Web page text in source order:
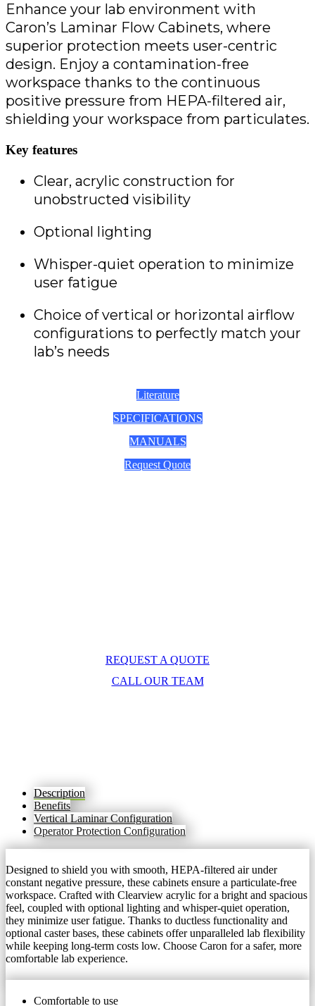
Enhance your lab environment with
Caron’s Laminar Flow Cabinets, where
superior protection meets user-centric
design. Enjoy a contamination-free
workspace thanks to the continuous
positive pressure from HEPA-filtered air,
shielding your workspace from particulates.
Key features
Clear, acrylic construction for
unobstructed visibility
Optional lighting
Whisper-quiet operation to minimize
user fatigue
Choice of vertical or horizontal airflow
configurations to perfectly match your
lab’s needs
Literature
SPECIFICATIONS
MANUALS
Request Quote
REQUEST A QUOTE
CALL OUR TEAM
Description
Benefits
Vertical Laminar Configuration
Operator Protection Configuration
Designed to shield you with smooth, HEPA-filtered air under
constant negative pressure, these cabinets ensure a particulate-free
workspace. Crafted with Clearview acrylic for a bright and spacious
feel, coupled with optional lighting and whisper-quiet operation,
they minimize user fatigue. Thanks to ductless functionality and
optional caster bases, these cabinets offer unparalleled lab flexibility
while keeping long-term costs low. Choose Caron for a safer, more
comfortable lab experience.
Comfortable to use